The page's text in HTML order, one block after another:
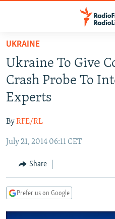
Skip
main
content
Skip
to
main
Navigation
Skip
Search
TO READERS IN RUSSIA
RUSSIA PROGRAMMING
RADIO AZATLIQ
MARSHO RADIO
IRAN
KAZAKHSTAN
KYRGYZSTAN
TAJIKISTAN
UZBEKISTAN
SOUTH ASIA
AFGHANISTAN
PAKISTAN
CAUCASUS
ARMENIA
GEORGIA
CENTRAL/SE EUROPE
KOSOVO
BELARUS
VISUALS
UKRAINE
Ukraine To Give
Crash Probe To
Experts
ByRFE/RL
July 21, 2014 06:11 CET
Share
Prefer us on Google